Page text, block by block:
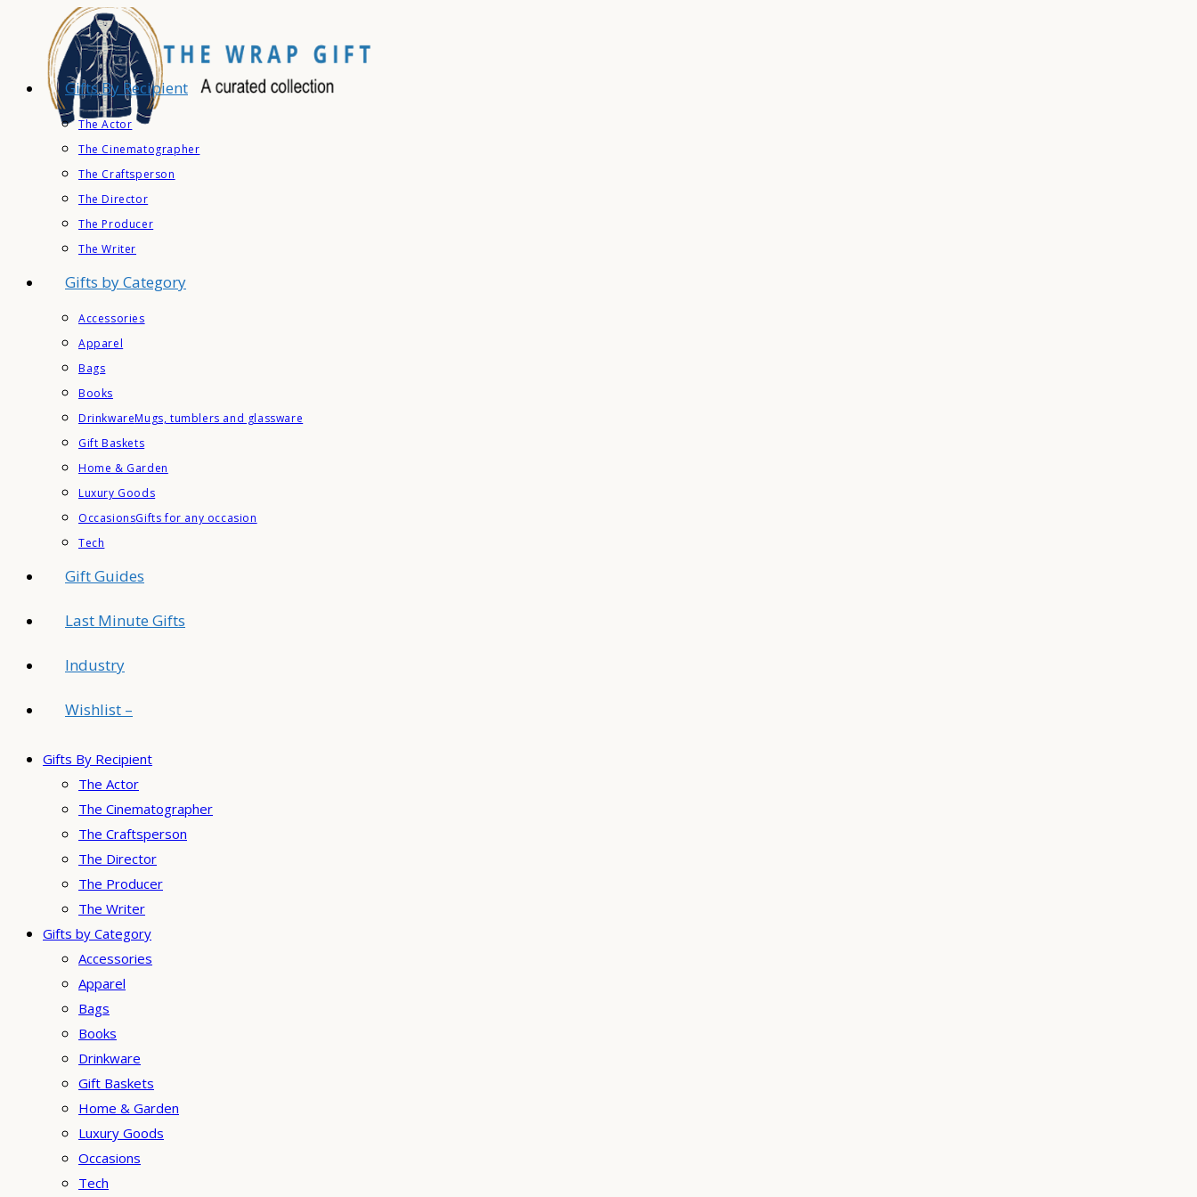
content
Gifts By Recipient
The Actor
The Cinematographer
The Craftsperson
The Director
The Producer
The Writer
Gifts by Category
Accessories
Apparel
Bags
Books
DrinkwareMugs, tumblers and glassware
Gift Baskets
Home & Garden
Luxury Goods
OccasionsGifts for any occasion
Tech
Gift Guides
Last Minute Gifts
Industry
Wishlist –
Gifts By Recipient
The Actor
The Cinematographer
The Craftsperson
The Director
The Producer
The Writer
Gifts by Category
Accessories
Apparel
Bags
Books
Drinkware
Gift Baskets
Home & Garden
Luxury Goods
Occasions
Tech